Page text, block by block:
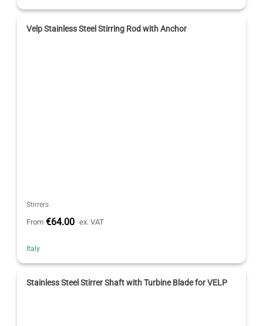
Velp Stainless Steel Stirring Rod with Anchor
Stirrers
From €64.00 ex. VAT
Italy
Stainless Steel Stirrer Shaft with Turbine Blade for VELP